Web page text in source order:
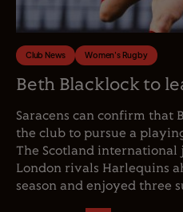
Club News Women's Rugby
Beth Blacklock to
Saracens can confirm that
the club to pursue a
The Scotland international
London rivals Harlequins
season and enjoyed three